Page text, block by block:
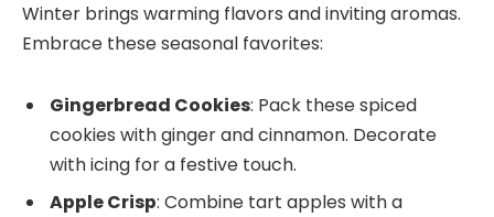
Winter brings warming flavors and inviting aromas.
Embrace these seasonal favorites:
Gingerbread Cookies: Pack these spiced
cookies with ginger and cinnamon. Decorate
with icing for a festive touch.
Apple Crisp: Combine tart apples with a